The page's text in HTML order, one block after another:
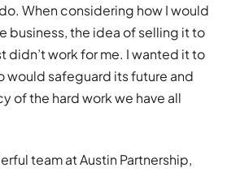
When considering how I would
business, the idea of selling it to
didn’t work for me. I wanted it to
would safeguard its future and
of the hard work we have all
team at Austin Partnership,